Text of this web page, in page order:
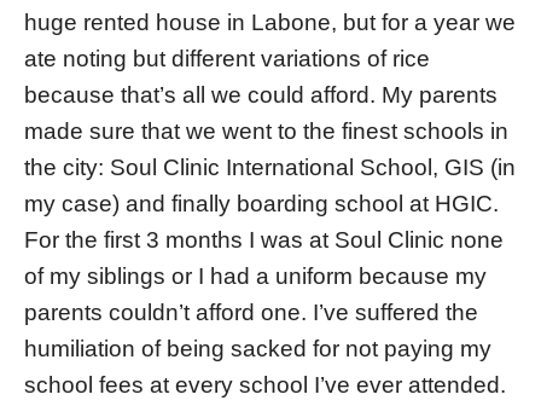
huge rented house in Labone, but for a year we
ate noting but different variations of rice
because that’s all we could afford. My parents
made sure that we went to the finest schools in
the city: Soul Clinic International School, GIS (in
my case) and finally boarding school at HGIC.
For the first 3 months I was at Soul Clinic none
of my siblings or I had a uniform because my
parents couldn’t afford one. I’ve suffered the
humiliation of being sacked for not paying my
school fees at every school I’ve ever attended.